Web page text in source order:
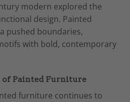
modern explored the
design. Painted
pushed boundaries,
with bold, contemporary
Painted Furniture
furniture continues to